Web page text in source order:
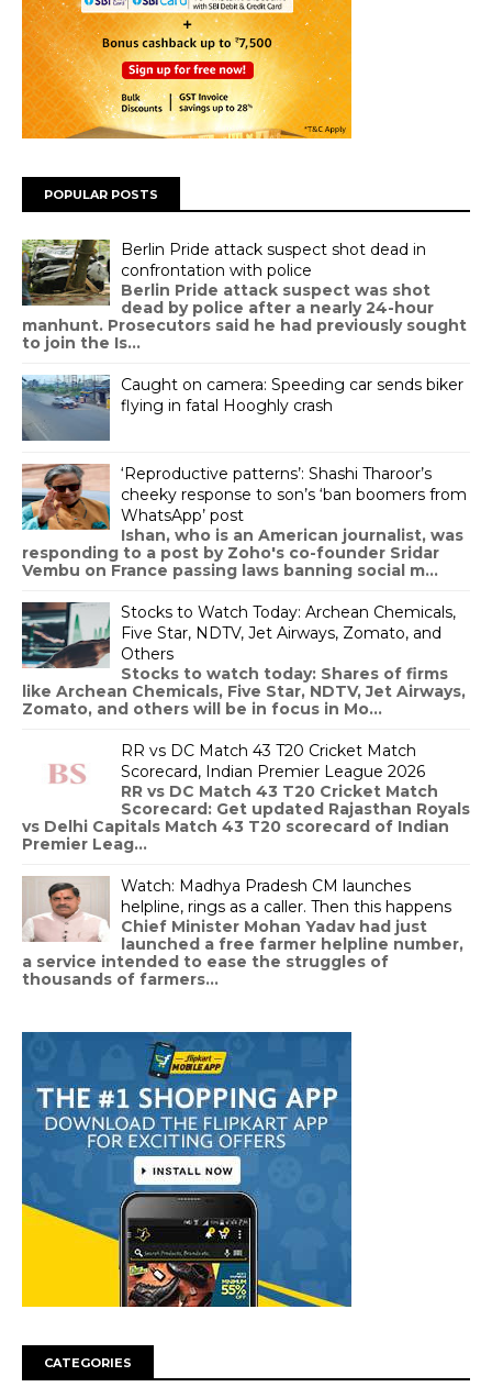
POPULAR POSTS
Berlin Pride attack suspect shot dead in
confrontation with police
Berlin Pride attack suspect was shot
dead by police after a nearly 24-hour
manhunt. Prosecutors said he had previously sought
to join the Is...
Caught on camera: Speeding car sends biker
flying in fatal Hooghly crash
‘Reproductive patterns’: Shashi Tharoor’s
cheeky response to son’s ‘ban boomers from
WhatsApp’ post
Ishan, who is an American journalist, was
responding to a post by Zoho's co-founder Sridar
Vembu on France passing laws banning social m...
Stocks to Watch Today: Archean Chemicals,
Five Star, NDTV, Jet Airways, Zomato, and
Others
Stocks to watch today: Shares of firms
like Archean Chemicals, Five Star, NDTV, Jet Airways,
Zomato, and others will be in focus in Mo...
RR vs DC Match 43 T20 Cricket Match
Scorecard, Indian Premier League 2026
RR vs DC Match 43 T20 Cricket Match
Scorecard: Get updated Rajasthan Royals
vs Delhi Capitals Match 43 T20 scorecard of Indian
Premier Leag...
Watch: Madhya Pradesh CM launches
helpline, rings as a caller. Then this happens
Chief Minister Mohan Yadav had just
launched a free farmer helpline number,
a service intended to ease the struggles of
thousands of farmers...
CATEGORIES